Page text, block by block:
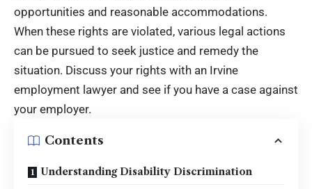
opportunities and reasonable accommodations.
When these rights are violated, various legal actions
can be pursued to seek justice and remedy the
situation. Discuss your rights with an Irvine
employment lawyer and see if you have a case against
your employer.
Contents
Understanding Disability Discrimination